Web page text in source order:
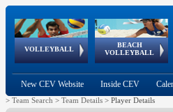
VOLLEYBALL
World Qualifications
BEACH
VOLLEYBALL
FIVB/CEV World Tour
Continental
Cup
EuroSnowVolley
European
Championships
European
Games
New CEV Website Inside CEV
> Team Search > Team Details > Player Details